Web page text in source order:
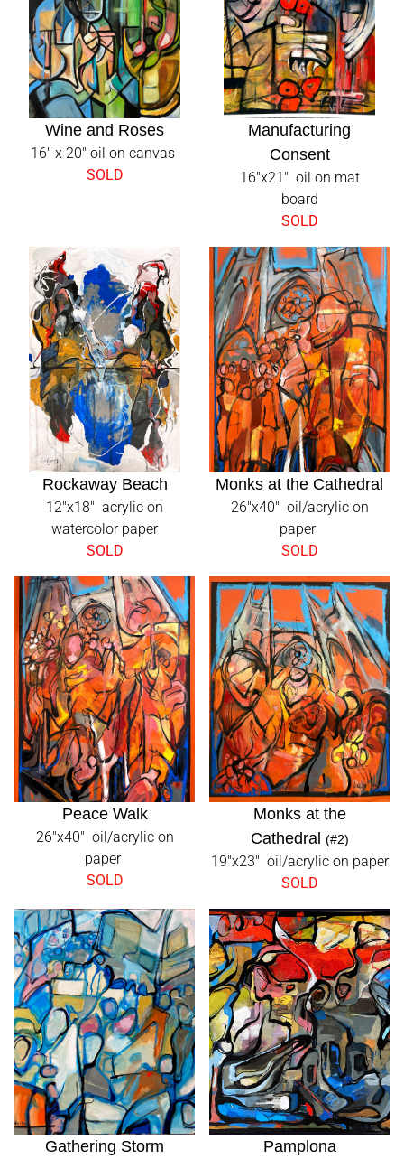
DANAELLYN.COM
NEW PAINTINGS
PROJECTS
ABOUT
CONTACT
Wine and Roses
16" x 20" oil on canvas
SOLD
Manufacturing
Consent
16"x21" oil on mat
board
SOLD
Rockaway Beach
12"x18" acrylic on
watercolor paper
SOLD
Monks at the Cathedral
26"x40" oil/acrylic on
paper
SOLD
Peace Walk
26"x40" oil/acrylic on
paper
SOLD
Monks at the
Cathedral (#2)
19"x23" oil/acrylic on paper
SOLD
Gathering Storm Pamplona